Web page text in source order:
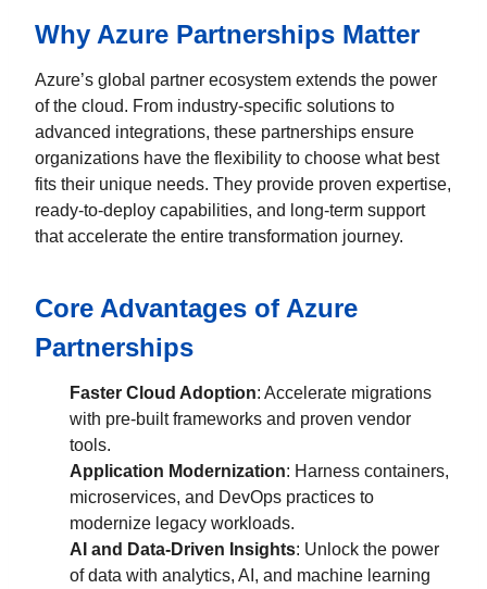
Why Azure Partnerships Matter
Azure’s global partner ecosystem extends the power
of the cloud. From industry-specific solutions to
advanced integrations, these partnerships ensure
organizations have the flexibility to choose what best
fits their unique needs. They provide proven expertise,
ready-to-deploy capabilities, and long-term support
that accelerate the entire transformation journey.
Core Advantages of Azure
Partnerships
Faster Cloud Adoption: Accelerate migrations
with pre-built frameworks and proven vendor
tools.
Application Modernization: Harness containers,
microservices, and DevOps practices to
modernize legacy workloads.
AI and Data-Driven Insights: Unlock the power
of data with analytics, AI, and machine learning